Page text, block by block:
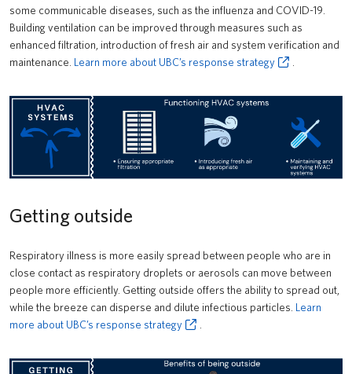
some communicable diseases, such as the influenza and COVID-19.
Building ventilation can be improved through measures such as
enhanced filtration, introduction of fresh air and system verification and
maintenance. Learn more about UBC’s response strategy
Getting outside
Respiratory illness is more easily spread between people who are in
close contact as respiratory droplets or aerosols can move between
people more efficiently. Getting outside offers the ability to spread out,
while the breeze can disperse and dilute infectious particles. Learn
more about UBC’s response strategy